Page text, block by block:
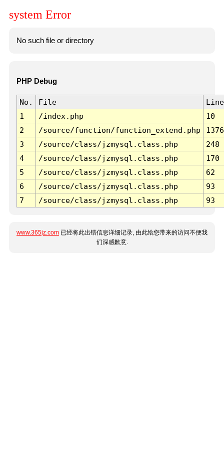
system Error
No such file or directory
PHP Debug
No. File
Line
1
/index.php
10
2
/source/function/function_extend.php
1376
3
/source/class/jzmysql.class.php
248
4
/source/class/jzmysql.class.php
170
5
/source/class/jzmysql.class.php
62
6
/source/class/jzmysql.class.php
93
7
/source/class/jzmysql.class.php 93
www.365jz.com 已经将此出错信息详细记录, 由此给您带来的访问不便我
们深感歉意.